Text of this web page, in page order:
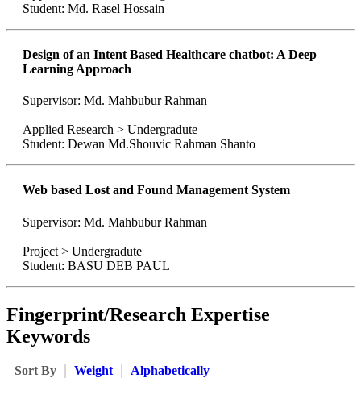
Student: Md. Rasel Hossain
Design of an Intent Based Healthcare chatbot: A Deep
Learning Approach
Supervisor: Md. Mahbubur Rahman
Applied Research > Undergradute
Student: Dewan Md.Shouvic Rahman Shanto
Web based Lost and Found Management System
Supervisor: Md. Mahbubur Rahman
Project > Undergradute
Student: BASU DEB PAUL
Fingerprint/Research Expertise
Keywords
Sort By Weight Alphabetically